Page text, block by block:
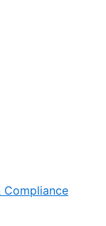
Compliance